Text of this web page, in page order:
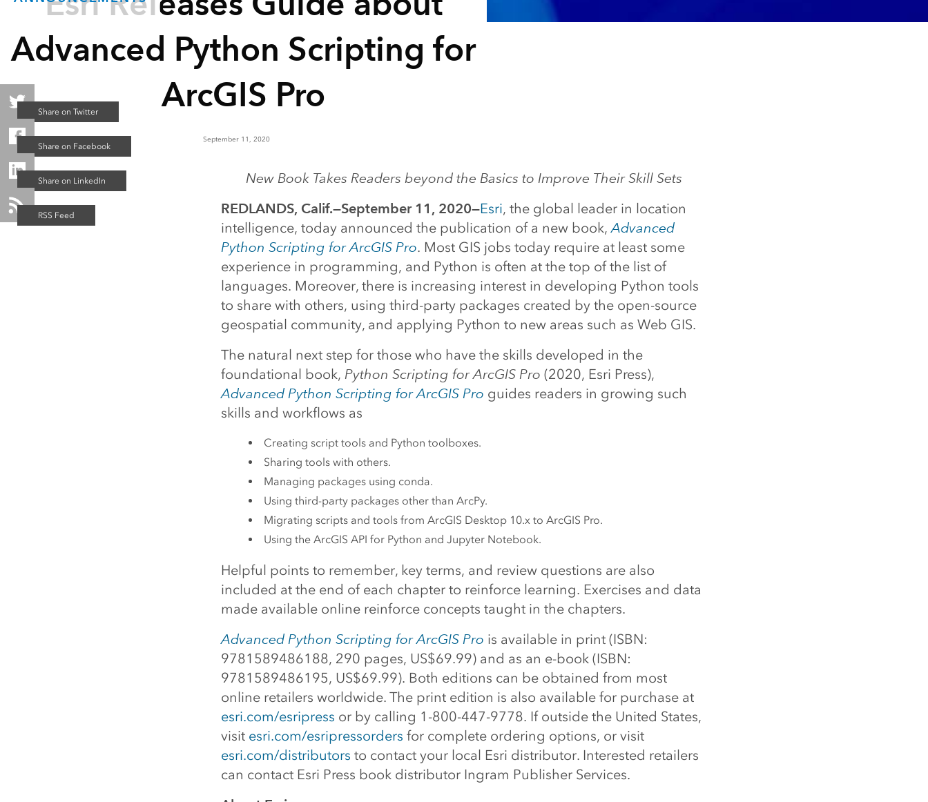
Advanced Python Scripting for
ArcGIS Pro
September 11, 2020
New Book Takes Readers beyond the Basics to Improve Their Skill Sets
REDLANDS, Calif.—September 11, 2020—Esri, the global leader in location
intelligence, today announced the publication of a new book,Advanced
Python Scripting for ArcGIS Pro. Most GIS jobs today require at least some
experience in programming, and Python is often at the top of the list of
languages. Moreover, there is increasing interest in developing Python tools
to share with others, using third-party packages created by the open-source
geospatial community, and applying Python to new areas such as Web GIS.
The natural next step for those who have the skills developed in the
foundational book, Python Scripting for ArcGIS Pro (2020, Esri Press),
Advanced Python Scripting for ArcGIS Pro guides readers in growing such
skills and workflows as
Creating script tools and Python toolboxes.
Sharing tools with others.
Managing packages using conda.
Using third-party packages other than ArcPy.
Migrating scripts and tools from ArcGIS Desktop 10.x to ArcGIS Pro.
Using the ArcGIS API for Python and Jupyter Notebook.
Helpful points to remember, key terms, and review questions are also
included at the end of each chapter to reinforce learning. Exercises and data
made available online reinforce concepts taught in the chapters.
Advanced Python Scripting for ArcGIS Pro is available in print (ISBN:
9781589486188, 290 pages, US$69.99) and as an e-book (ISBN:
9781589486195, US$69.99). Both editions can be obtained from most
online retailers worldwide. The print edition is also available for purchase at
esri.com/esripress or by calling 1-800-447-9778. If outside the United States,
visit esri.com/esripressorders for complete ordering options, or visit
esri.com/distributors to contact your local Esri distributor. Interested retailers
can contact Esri Press book distributor Ingram Publisher Services.